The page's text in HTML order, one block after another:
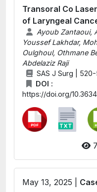
Transoral Co
of Laryngeal
Ayoub Zantaoui,
Youssef Lakhdar,
Oulghoul, Othmane
Abdelaziz Raji
SAS J Surg |
DOI :
https://doi.org/
May 13, 2025 |